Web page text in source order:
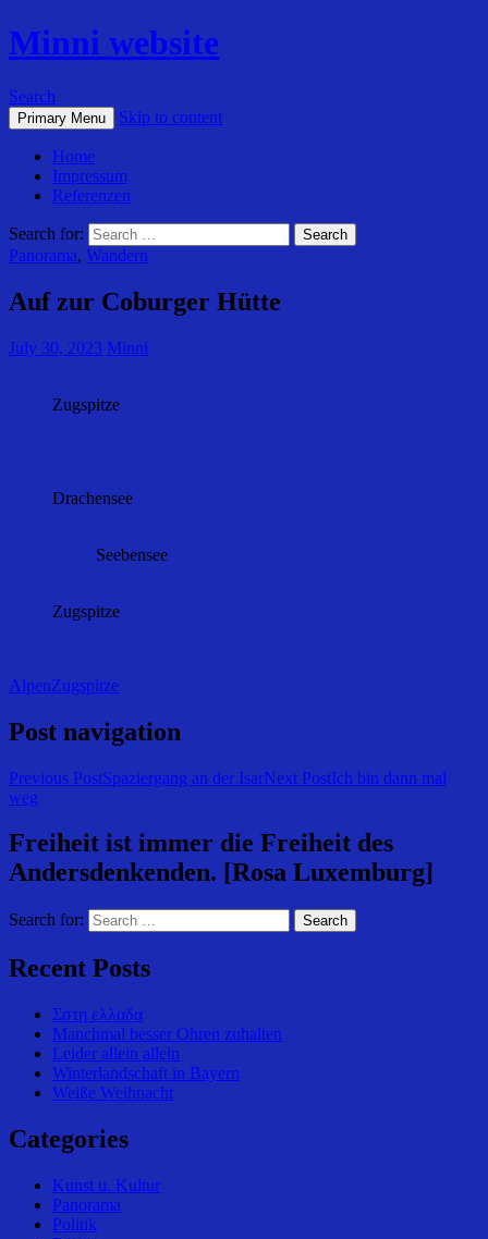
Minni website
Search
Primary Menu Skip to content
Home
Impressum
Referenzen
Search for:
Panorama, Wandern
Auf zur Coburger Hütte
July 30, 2023 Minni
Zugspitze
Drachensee
Seebensee
Zugspitze
AlpenZugspitze
Post navigation
Previous PostSpaziergang an der IsarNext PostIch bin dann mal
weg
Freiheit ist immer die Freiheit des
Andersdenkenden. [Rosa Luxemburg]
Search for:
Recent Posts
Σστη ελλαδα
Manchmal besser Ohren zuhalten
Leider allein allein
Winterlandschaft in Bayern
Weiße Weihnacht
Categories
Kunst u. Kultur
Panorama
Politik